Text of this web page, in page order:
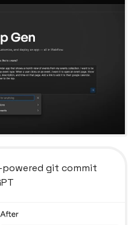
powered git commit